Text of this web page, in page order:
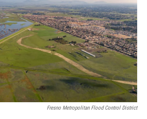
Fresno Metropolitan Flood Control District